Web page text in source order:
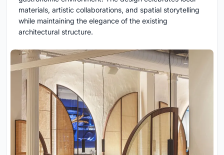
materials, artistic collaborations, and spatial storytelling
while maintaining the elegance of the existing
architectural structure.